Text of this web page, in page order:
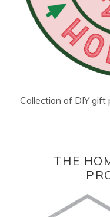
Collection of DIY gift
THE